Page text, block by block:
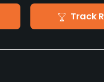
Track